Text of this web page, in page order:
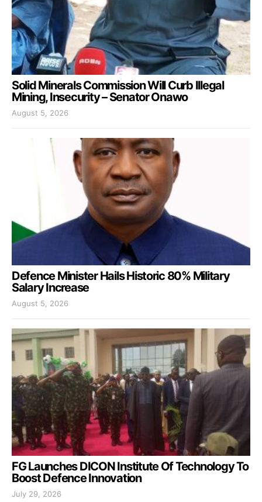
Solid Minerals Commission Will Curb Illegal
Mining, Insecurity – Senator Onawo
August 5, 2026
Defence Minister Hails Historic 80% Military
Salary Increase
August 5, 2026
FG Launches DICON Institute Of Technology To
Boost Defence Innovation
July 29, 2026